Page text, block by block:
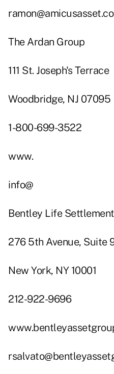
The Ardan Group
111 St. Joseph's Terrace
Woodbridge, NJ 07095
1-800-699-3522
www.
info@
Bentley Life
276 5th Avenue, Suite
New York, NY 10001
212-922-9696